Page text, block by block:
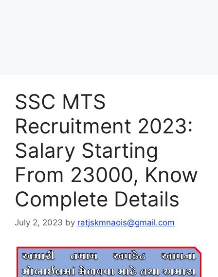
SSC MTS
Recruitment 2023:
Salary Starting
From 23000, Know
Complete Details
July 2, 2023 by ratjskmnaois@gmail.com